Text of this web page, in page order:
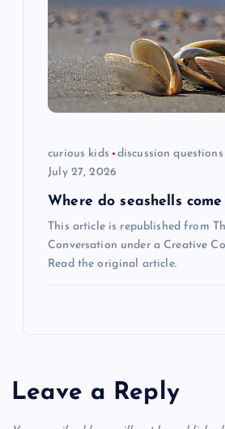
curious kids
discussion
July 27, 2026
Where do seashells
This article is republished from
Conversation under a Creative
Read the original article.
Leave a Reply